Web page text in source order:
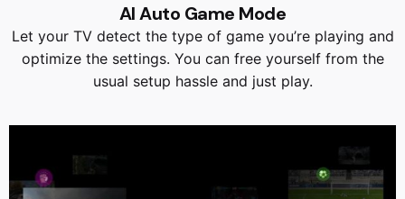
AI Auto Game Mode
Let your TV detect the type of game you’re playing and
optimize the settings. You can free yourself from the
usual setup hassle and just play.